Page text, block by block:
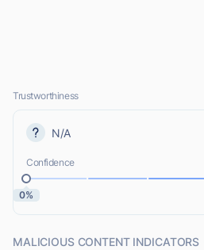
Trustworthiness
N/A
Confidence
0%
MALICIOUS CONTENT INDICATORS